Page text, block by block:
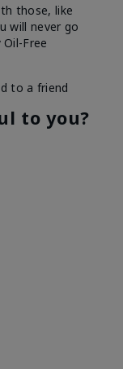
those, like
will never go
Free
to a friend
to you?